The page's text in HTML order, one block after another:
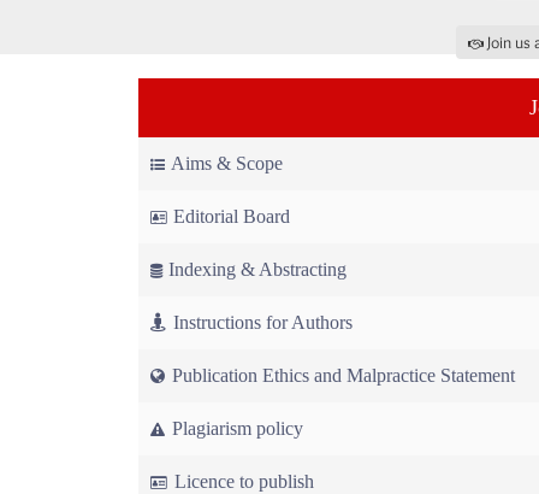
Join
Aims & Scope
Editorial Board
Indexing & Abstracting
Instructions for Authors
Publication Ethics and Malpractice Statement
Plagiarism policy
Licence to publish